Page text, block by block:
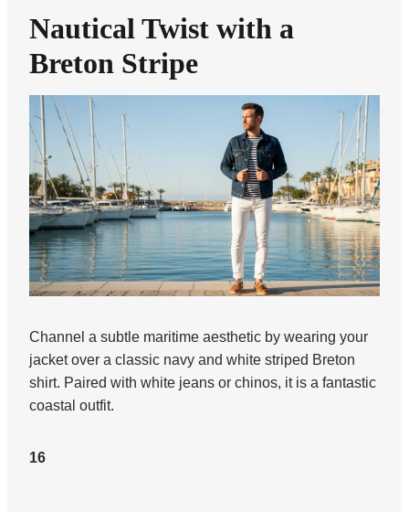
Nautical Twist with a
Breton Stripe
Channel a subtle maritime aesthetic by wearing your
jacket over a classic navy and white striped Breton
shirt. Paired with white jeans or chinos, it is a fantastic
coastal outfit.
16